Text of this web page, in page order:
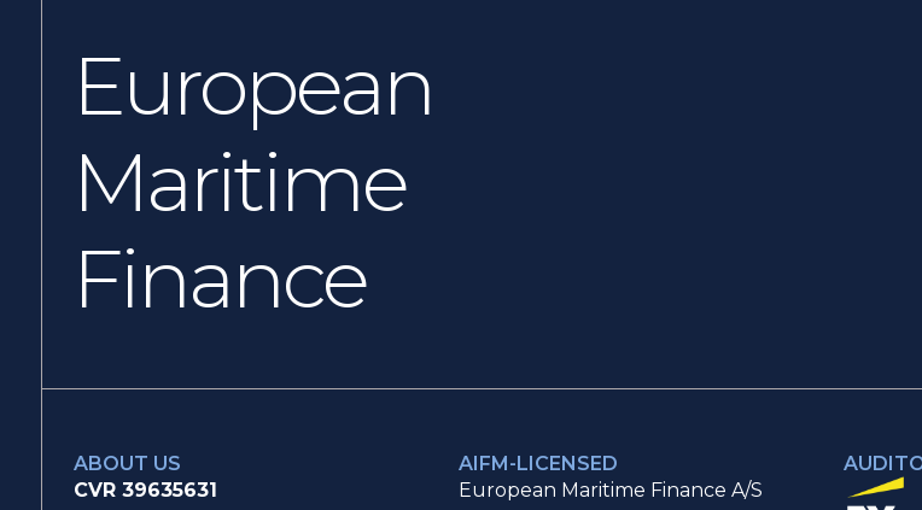
European
Maritime
Finance
ABOUT US
CVR 39635631
AIFM-LICENSED
European Maritime Finance A/S